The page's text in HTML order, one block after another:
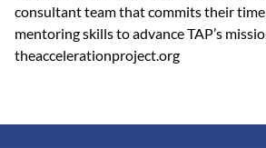
consultant team that commits their
mentoring skills to advance TAP’s
theaccelerationproject.org